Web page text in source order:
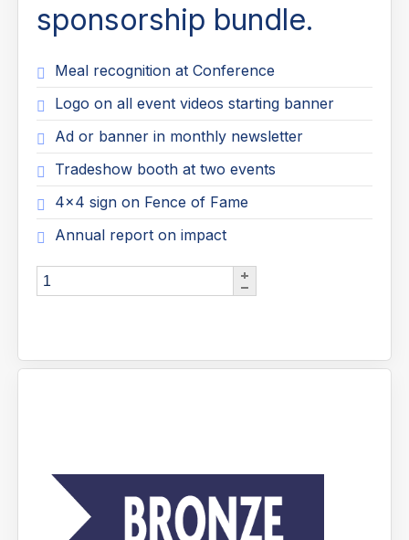
sponsorship bundle.
Meal recognition at Conference
Logo on all event videos starting banner
Ad or banner in monthly newsletter
Tradeshow booth at two events
4x4 sign on Fence of Fame
Annual report on impact